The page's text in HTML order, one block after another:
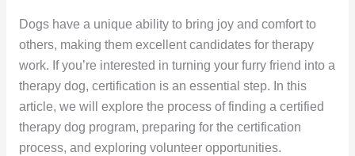
Dogs have a unique ability to bring joy and comfort to
others, making them excellent candidates for therapy
work. If you’re interested in turning your furry friend into a
therapy dog, certification is an essential step. In this
article, we will explore the process of finding a certified
therapy dog program, preparing for the certification
process, and exploring volunteer opportunities.